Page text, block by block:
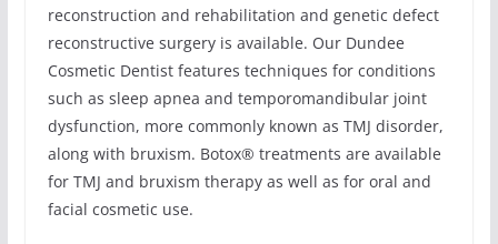
reconstruction and rehabilitation and genetic defect
reconstructive surgery is available. Our Dundee
Cosmetic Dentist features techniques for conditions
such as sleep apnea and temporomandibular joint
dysfunction, more commonly known as TMJ disorder,
along with bruxism. Botox® treatments are available
for TMJ and bruxism therapy as well as for oral and
facial cosmetic use.